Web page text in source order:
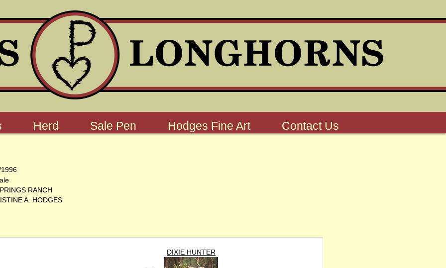
Herd Sale Pen Hodges Fine Art Contact Us
RANCH
A. HODGES
DIXIE HUNTER